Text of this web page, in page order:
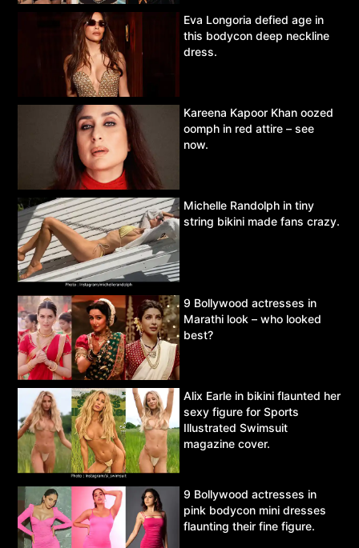
Eva Longoria defied age in
this bodycon deep neckline
dress.
Kareena Kapoor Khan oozed
oomph in red attire – see
now.
Michelle Randolph in tiny
string bikini made fans crazy.
9 Bollywood actresses in
Marathi look – who looked
best?
Alix Earle in bikini flaunted her
sexy figure for Sports
Illustrated Swimsuit
magazine cover.
9 Bollywood actresses in
pink bodycon mini dresses
flaunting their fine figure.